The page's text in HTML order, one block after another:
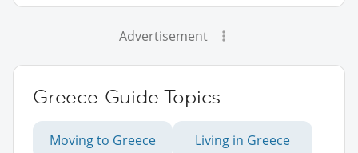
Advertisement
Greece Guide Topics
Moving to Greece Living in Greece